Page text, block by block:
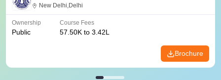
New Delhi,Delhi
Ownership
Public
Course Fees
57.50K to 3.42L
Brochure